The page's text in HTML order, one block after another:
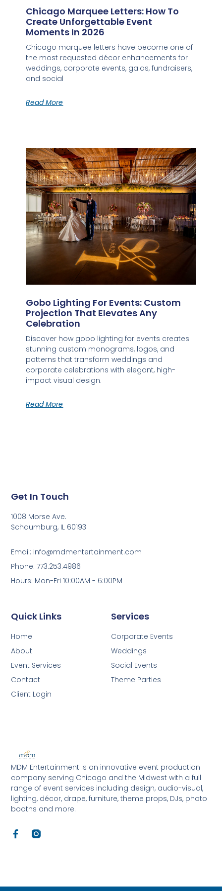
Chicago Marquee Letters: How To
Create Unforgettable Event
Moments In 2026
Chicago marquee letters have become one of
the most requested décor enhancements for
weddings, corporate events, galas, fundraisers,
and social
Read More
Gobo Lighting For Events: Custom
Projection That Elevates Any
Celebration
Discover how gobo lighting for events creates
stunning custom monograms, logos, and
patterns that transform weddings and
corporate celebrations with elegant, high-
impact visual design.
Read More
MDM Entertainment is an innovative event production
company serving Chicago and the Midwest with a full
range of event services including design, audio-visual,
lighting, décor, drape, furniture, theme props, DJs, photo
booths and more.
F
a
o
Services
Corporate Events
Weddings
Social Events
Theme Parties
Quick Links
Home
About
Event Services
Contact
Client Login
Get In Touch
1008 Morse Ave.
Schaumburg, IL 60193
Email: info@mdmentertainment.com
Phone: 773.253.4986
Hours: Mon-Fri 10:00AM - 6:00PM